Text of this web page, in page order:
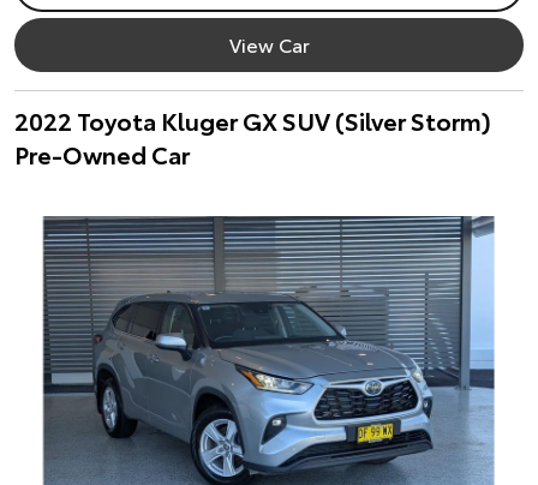
View Car
2022 Toyota Kluger GX SUV (Silver Storm)
Pre-Owned Car